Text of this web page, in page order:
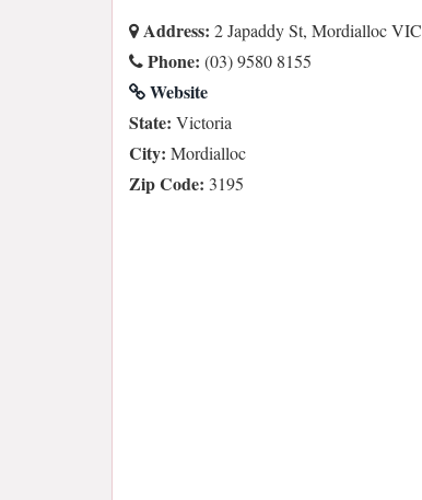
Address: 2 Japaddy St, Mordialloc
Phone: (03) 9580 8155
Website
State: Victoria
City: Mordialloc
Zip Code: 3195